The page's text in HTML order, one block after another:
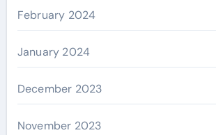
February 2024
January 2024
December 2023
November 2023